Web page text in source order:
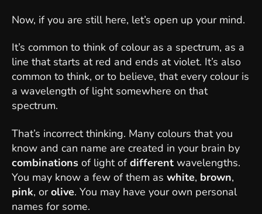
Now, if you are still here, let’s open up your mind.
It’s common to think of colour as a spectrum, as a
line that starts at red and ends at violet. It’s also
common to think, or to believe, that every colour is
a wavelength of light somewhere on that
spectrum.
That’s incorrect thinking. Many colours that you
know and can name are created in your brain by
combinations of light ofdifferent wavelengths.
You may know a few of them as white, brown,
pink, orolive. You may have your own personal
names for some.